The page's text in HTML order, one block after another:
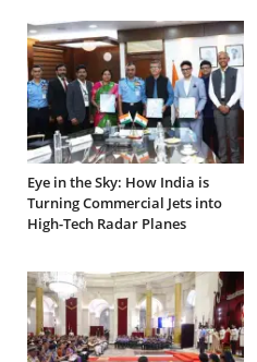
Eye in the Sky: How India is
Turning Commercial Jets into
High-Tech Radar Planes